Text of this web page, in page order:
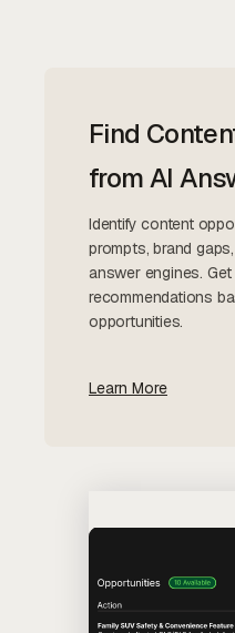
Find
from AI
Identify content
prompts, brand
answer engines.
recommendations
opportunities.
Learn More